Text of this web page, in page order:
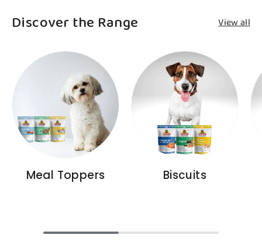
Discover the Range View all
Meal Toppers Biscuits